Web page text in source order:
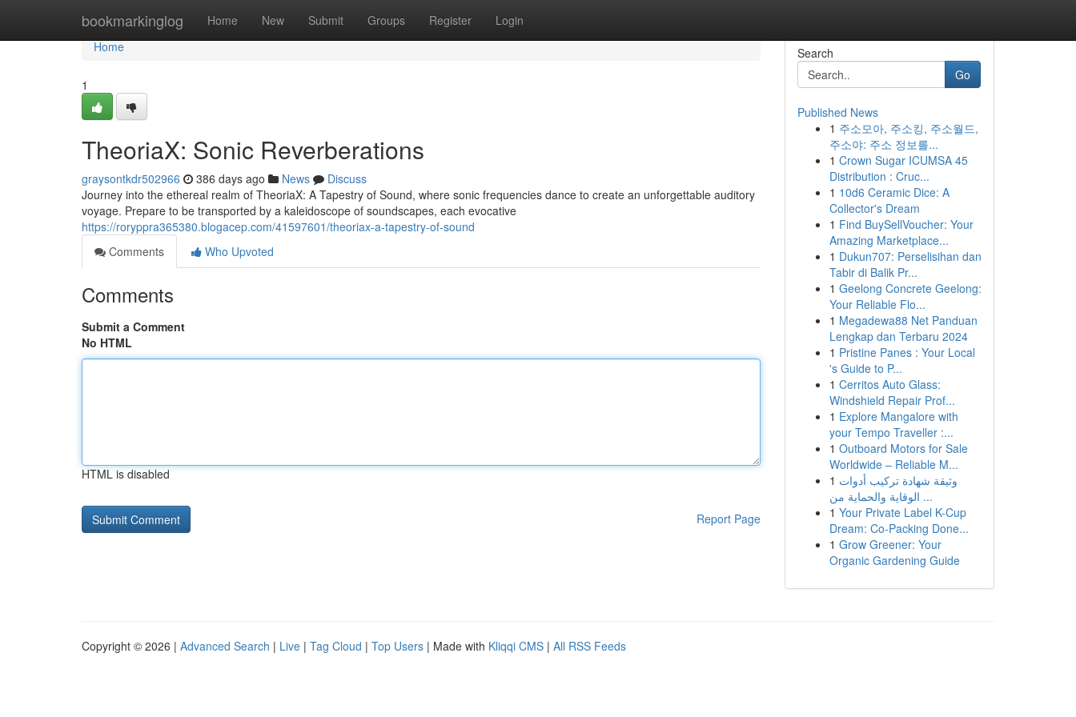
bookmarkinglog Home New Submit Groups Register Login
Home
Home
1
TheoriaX: Sonic Reverberations
graysontkdr502966 386 days ago News
Discuss
Journey into the ethereal realm of TheoriaX: A Tapestry of Sound, where sonic frequencies dance to create an unforgettable auditory
voyage. Prepare to be transported by a kaleidoscope of soundscapes, each evocative
https://roryppra365380.blogacep.com/41597601/theoriax-a-tapestry-of-sound
Comments
Who Upvoted
Comments
Submit a Comment
No HTML
HTML is disabled
Report Page
Search
Go
Published News
1 주소모아, 주소킹, 주소월드,
주소야: 주소 정보를...
1 Crown Sugar ICUMSA 45
Distribution : Cruc...
1 10d6 Ceramic Dice: A
Collector's Dream
1 Find BuySellVoucher: Your
Amazing Marketplace...
1 Dukun707: Perselisihan dan
Tabir di Balik Pr...
1 Geelong Concrete Geelong:
Your Reliable Flo...
1 Megadewa88 Net Panduan
Lengkap dan Terbaru 2024
1 Pristine Panes : Your Local
's Guide to P...
1 Cerritos Auto Glass:
Windshield Repair Prof...
1 Explore Mangalore with
your Tempo Traveller :...
1 Outboard Motors for Sale
Worldwide – Reliable M...
1 وثيقة شهادة تركيب أدوات
الوقاية والحماية من ...
1 Your Private Label K-Cup
Dream: Co-Packing Done...
1 Grow Greener: Your
Organic Gardening Guide
Copyright © 2026 | Advanced Search | Live | Tag Cloud | Top Users | Made with Kliqqi CMS | All RSS Feeds